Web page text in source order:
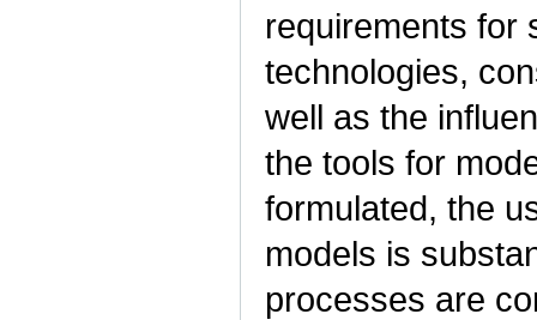
requirements for
technologies,
well as the
the tools for
formulated, the
models is
processes are